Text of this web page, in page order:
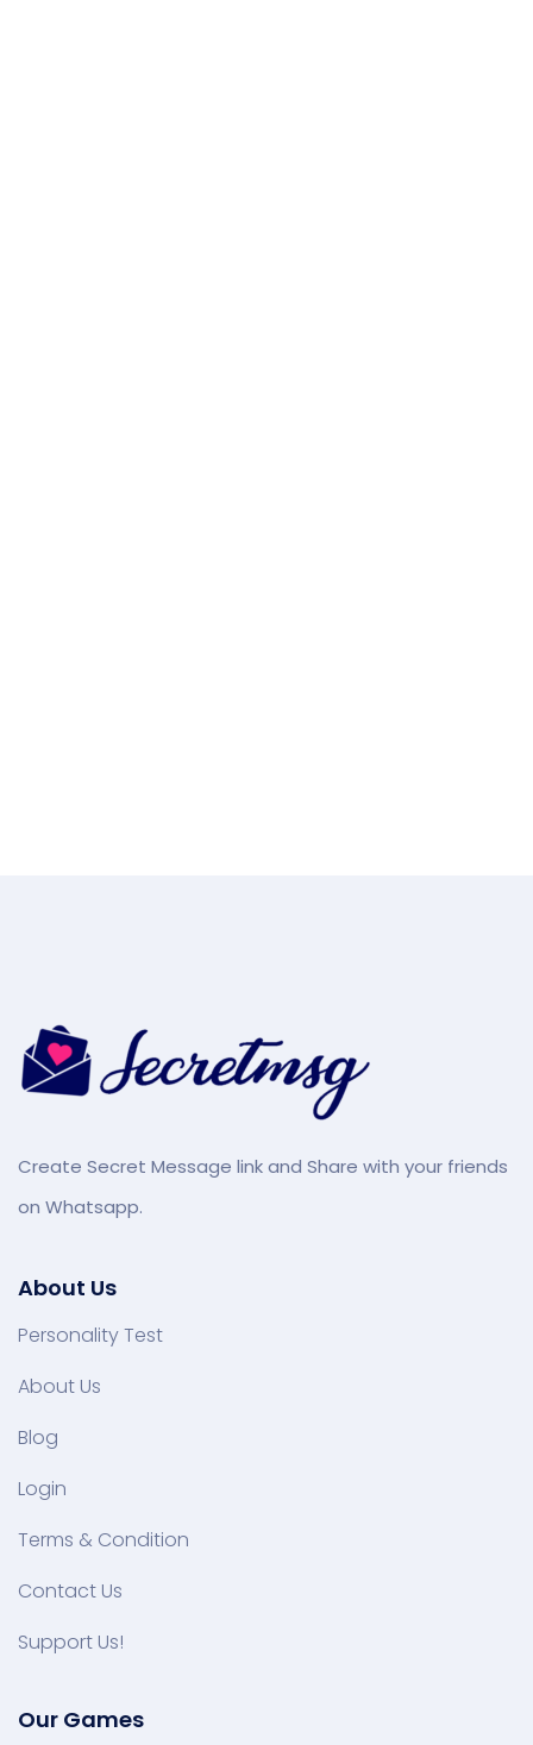
Create Secret Message link and Share with your friends
on Whatsapp.
About Us
Personality Test
About Us
Blog
Login
Terms & Condition
Contact Us
Support Us!
Our Games